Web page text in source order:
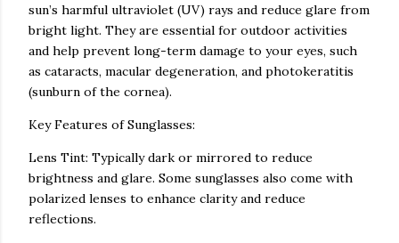
sun’s harmful ultraviolet (UV) rays and reduce glare from
bright light. They are essential for outdoor activities
and help prevent long-term damage to your eyes, such
as cataracts, macular degeneration, and photokeratitis
(sunburn of the cornea).
Key Features of Sunglasses:
Lens Tint: Typically dark or mirrored to reduce
brightness and glare. Some sunglasses also come with
polarized lenses to enhance clarity and reduce
reflections.